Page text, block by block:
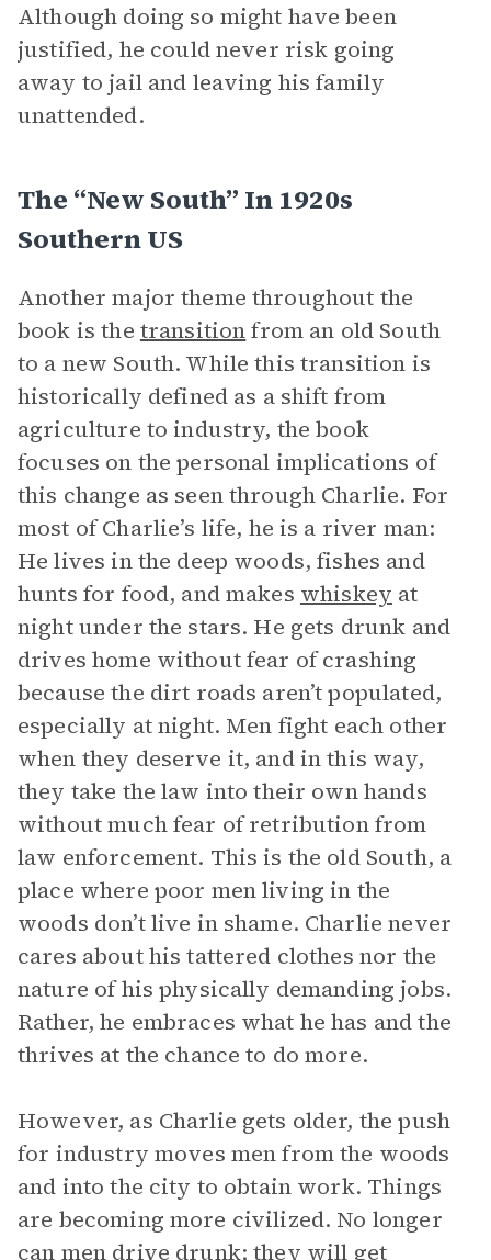
Although doing so might have been
justified, he could never risk going
away to jail and leaving his family
unattended.
The “New South” In 1920s
Southern US
Another major theme throughout the
book is the transitionfrom an old South
to a new South. While this transition is
historically defined as a shift from
agriculture to industry, the book
focuses on the personal implications of
this change as seen through Charlie. For
most of Charlie’s life, he is a river man:
He lives in the deep woods, fishes and
hunts for food, and makes whiskey at
night under the stars. He gets drunk and
drives home without fear of crashing
because the dirt roads aren’t populated,
especially at night. Men fight each other
when they deserve it, and in this way,
they take the law into their own hands
without much fear of retribution from
law enforcement. This is the old South, a
place where poor men living in the
woods don’t live in shame. Charlie never
cares about his tattered clothes nor the
nature of his physically demanding jobs.
Rather, he embraces what he has and the
thrives at the chance to do more.
However, as Charlie gets older, the push
for industry moves men from the woods
and into the city to obtain work. Things
are becoming more civilized. No longer
can men drive drunk; they will get